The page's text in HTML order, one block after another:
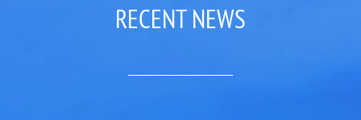
RECENT NEWS